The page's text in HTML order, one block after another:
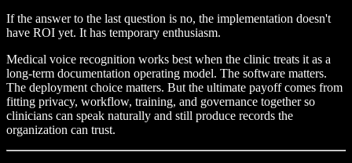
If the answer to the last question is no, the implementation doesn't
have ROI yet. It has temporary enthusiasm.
Medical voice recognition works best when the clinic treats it as a
long-term documentation operating model. The software matters.
The deployment choice matters. But the ultimate payoff comes from
fitting privacy, workflow, training, and governance together so
clinicians can speak naturally and still produce records the
organization can trust.